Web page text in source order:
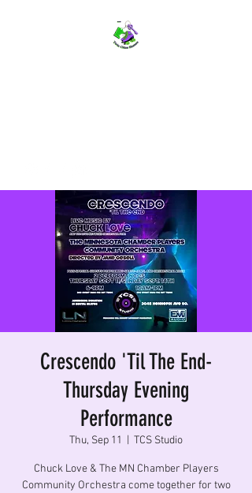
Crescendo 'Til The End-
Thursday Evening
Performance
Thu, Sep 11 TCS Studio
Chuck Love & The MN Chamber Players
Community Orchestra come together for two